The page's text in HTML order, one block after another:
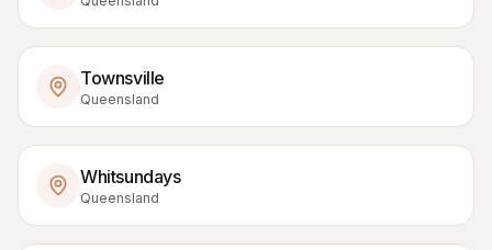
Townsville
Queensland
Whitsundays
Queensland